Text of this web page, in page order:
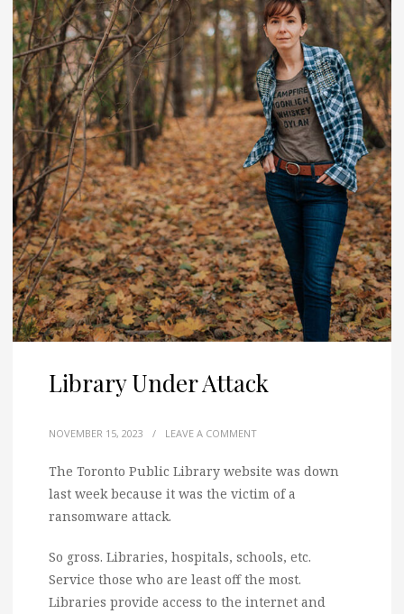
Library Under Attack
NOVEMBER 15, 2023 / LEAVE A COMMENT
The Toronto Public Library website was down
last week because it was the victim of a
ransomware attack.
So gross. Libraries, hospitals, schools, etc.
Service those who are least off the most.
Libraries provide access to the internet and